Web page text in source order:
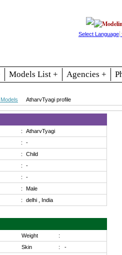
Select Language
Models List + Agencies +
AtharvTyagi profile
:
AtharvTyagi
:
-
:
Child
:
-
:
-
:
Male
: delhi , India
Weight
:
Skin :
-